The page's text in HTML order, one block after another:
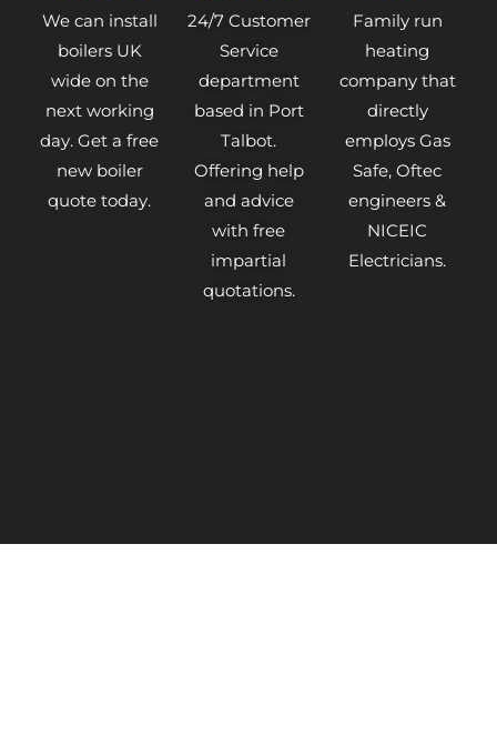
We can install
boilers UK
wide on the
next working
day. Get a free
new boiler
quote today.
24/7 Customer
Service
department
based in Port
Talbot.
Offering help
and advice
with free
impartial
quotations.
Family run
heating
company that
directly
employs Gas
Safe, Oftec
engineers &
NICEIC
Electricians.